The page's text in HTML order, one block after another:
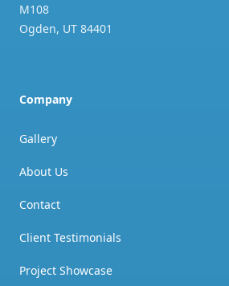
M108
Ogden, UT 84401
Company
Gallery
About Us
Contact
Client Testimonials
Project Showcase